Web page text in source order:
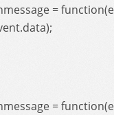
=
=